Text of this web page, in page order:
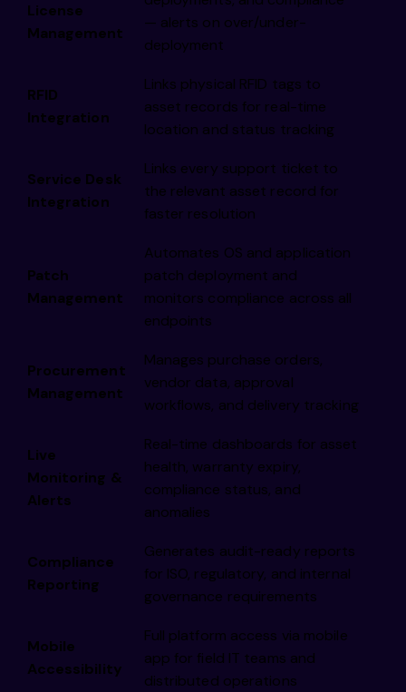
License
Management
— alerts on over/under-
deployment
RFID
Integration
Links physical RFID tags to
asset records for real-time
location and status tracking
Service Desk
Integration
Links every support ticket to
the relevant asset record for
faster resolution
Patch
Management
Automates OS and application
patch deployment and
monitors compliance across all
endpoints
Procurement
Management
Manages purchase orders,
vendor data, approval
workflows, and delivery tracking
Live
Monitoring &
Alerts
Real-time dashboards for asset
health, warranty expiry,
compliance status, and
anomalies
Compliance
Reporting
Generates audit-ready reports
for ISO, regulatory, and internal
governance requirements
Mobile
Accessibility
Full platform access via mobile
app for field IT teams and
distributed operations